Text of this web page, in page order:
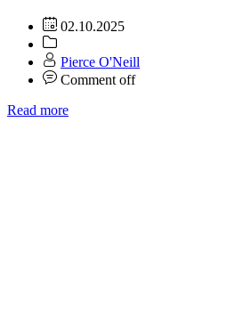
02.10.2025
Pierce O'Neill
Comment off
Read more